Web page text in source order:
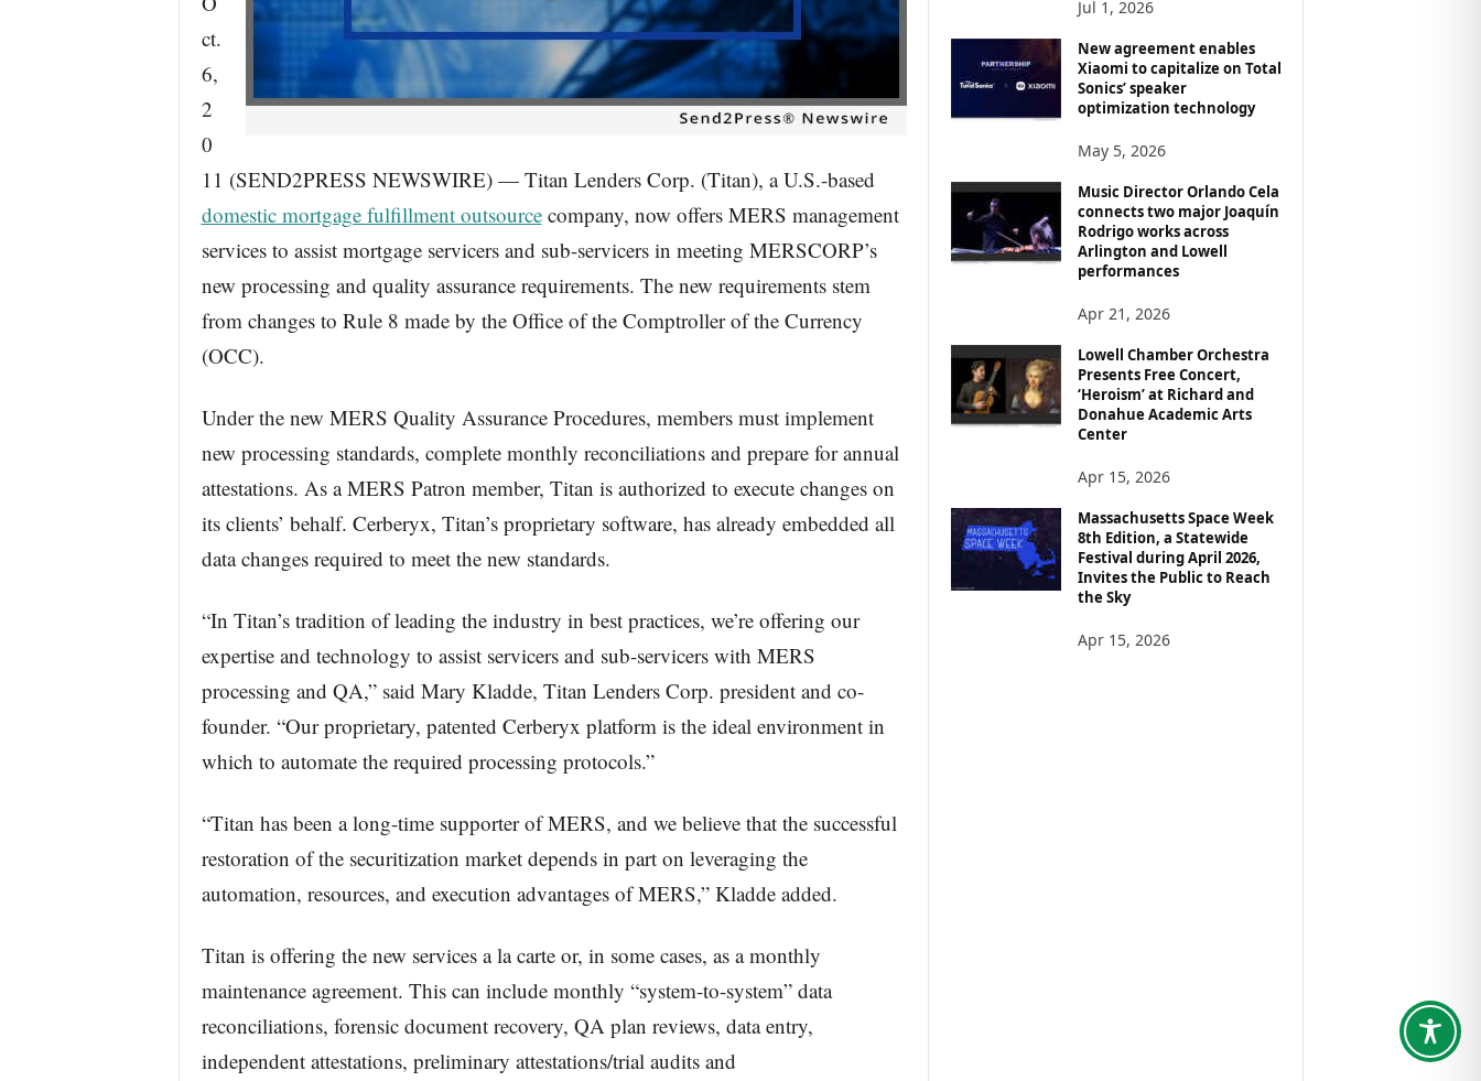
ct.
6,
2
0
11 (SEND2PRESS NEWSWIRE) — Titan Lenders Corp. (Titan), a U.S.-based
domestic mortgage fulfillment outsourcecompany, now offers MERS management
services to assist mortgage servicers and sub-servicers in meeting MERSCORP’s
new processing and quality assurance requirements. The new requirements stem
from changes to Rule 8 made by the Office of the Comptroller of the Currency
(OCC).
Under the new MERS Quality Assurance Procedures, members must implement
new processing standards, complete monthly reconciliations and prepare for annual
attestations. As a MERS Patron member, Titan is authorized to execute changes on
its clients’ behalf. Cerberyx, Titan’s proprietary software, has already embedded all
data changes required to meet the new standards.
“In Titan’s tradition of leading the industry in best practices, we’re offering our
expertise and technology to assist servicers and sub-servicers with MERS
processing and QA,” said Mary Kladde, Titan Lenders Corp. president and co-
founder. “Our proprietary, patented Cerberyx platform is the ideal environment in
which to automate the required processing protocols.”
“Titan has been a long-time supporter of MERS, and we believe that the successful
restoration of the securitization market depends in part on leveraging the
automation, resources, and execution advantages of MERS,” Kladde added.
Titan is offering the new services a la carte or, in some cases, as a monthly
maintenance agreement. This can include monthly “system-to-system” data
reconciliations, forensic document recovery, QA plan reviews, data entry,
independent attestations, preliminary attestations/trial audits and
Jul 1, 2026
New agreement enables
Xiaomi to capitalize on Total
Sonics’ speaker
optimization technology
May 5, 2026
Music Director Orlando Cela
connects two major Joaquín
Rodrigo works across
Arlington and Lowell
performances
Apr 21, 2026
Lowell Chamber Orchestra
Presents Free Concert,
‘Heroism’ at Richard and
Donahue Academic Arts
Center
Apr 15, 2026
Massachusetts Space Week
8th Edition, a Statewide
Festival during April 2026,
Invites the Public to Reach
the Sky
Apr 15, 2026